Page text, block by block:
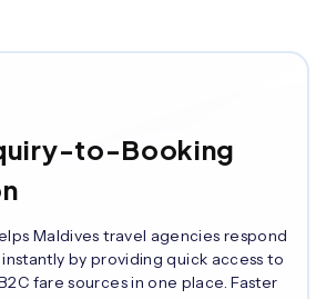
to-Booking
Maldives travel agencies respond
by providing quick access to
fare sources in one place. Faster